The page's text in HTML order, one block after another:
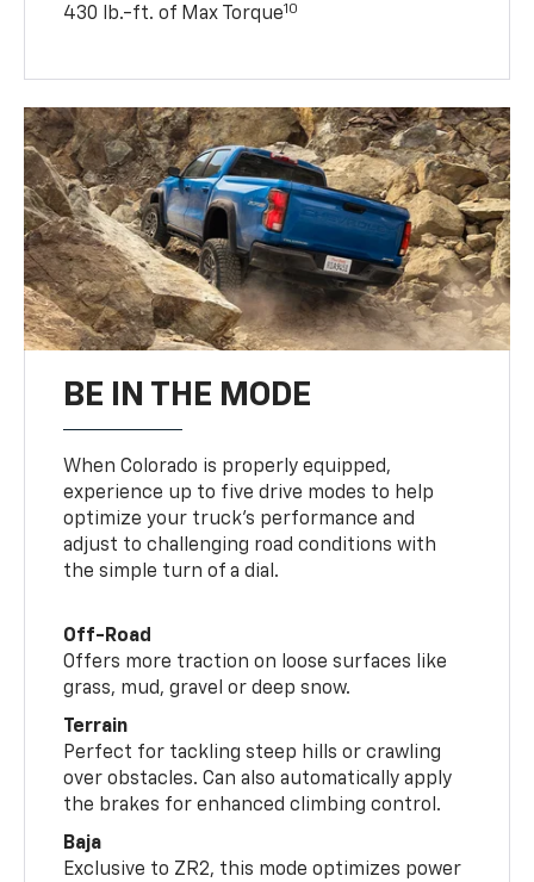
430 lb.-ft. of Max Torque10
BE IN THE MODE
When Colorado is properly equipped,
experience up to five drive modes to help
optimize your truck’s performance and
adjust to challenging road conditions with
the simple turn of a dial.
Off-Road
Offers more traction on loose surfaces like
grass, mud, gravel or deep snow.
Terrain
Perfect for tackling steep hills or crawling
over obstacles. Can also automatically apply
the brakes for enhanced climbing control.
Baja
Exclusive to ZR2, this mode optimizes power